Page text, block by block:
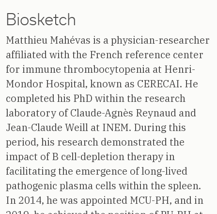
Biosketch
Matthieu Mahévas is a physician-researcher
affiliated with the French reference center
for immune thrombocytopenia at Henri-
Mondor Hospital, known as CERECAI. He
completed his PhD within the research
laboratory of Claude-Agnès Reynaud and
Jean-Claude Weill at INEM. During this
period, his research demonstrated the
impact of B cell-depletion therapy in
facilitating the emergence of long-lived
pathogenic plasma cells within the spleen.
In 2014, he was appointed MCU-PH, and in